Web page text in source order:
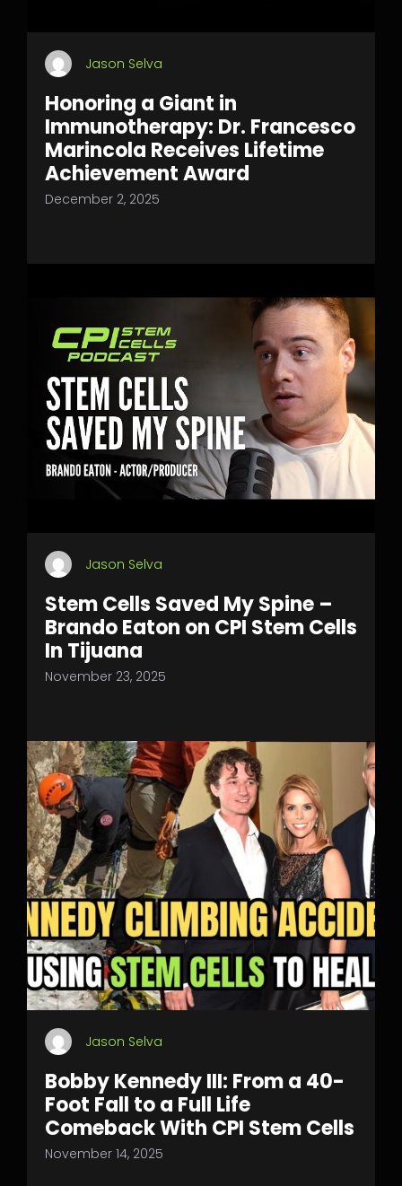
Jason Selva
Honoring a Giant in
Immunotherapy: Dr. Francesco
Marincola Receives Lifetime
Achievement Award
December 2, 2025
Jason Selva
Stem Cells Saved My Spine –
Brando Eaton on CPI Stem Cells
In Tijuana
November 23, 2025
Jason Selva
Bobby Kennedy III: From a 40-
Foot Fall to a Full Life
Comeback With CPI Stem Cells
November 14, 2025